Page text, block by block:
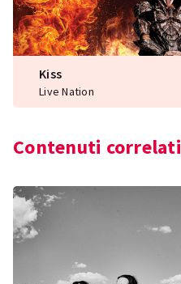
Kiss
Live Nation
Contenuti correlati